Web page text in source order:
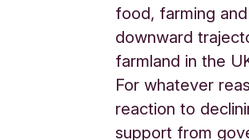
food, farming
downward
farmland in the
For whatever
reaction to
support from